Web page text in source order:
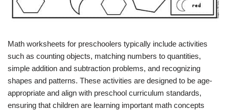
Math worksheets for preschoolers typically include activities
such as counting objects, matching numbers to quantities,
simple addition and subtraction problems, and recognizing
shapes and patterns. These activities are designed to be age-
appropriate and align with preschool curriculum standards,
ensuring that children are learning important math concepts